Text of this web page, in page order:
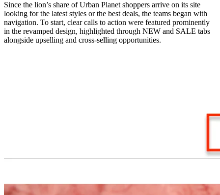
Since the lion’s share of Urban Planet shoppers arrive on its site
looking for the latest styles or the best deals, the teams began with
navigation. To start, clear calls to action were featured prominently
in the revamped design, highlighted through NEW and SALE tabs
alongside upselling and cross-selling opportunities.